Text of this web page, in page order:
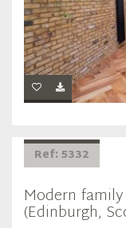
Ref: 5332
Modern
(Edinburgh,